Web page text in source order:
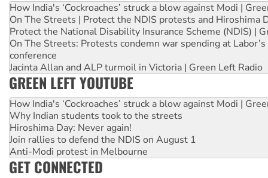
How India's ‘Cockroaches’ struck a blow against Modi |
On The Streets | Protect the NDIS protests and Hiroshima
Protect the National Disability Insurance Scheme (NDIS) |
On The Streets: Protests condemn war spending at
conference
Jacinta Allan and ALP turmoil in Victoria | Green Left Radio
GREEN LEFT YOUTUBE
How India's ‘Cockroaches’ struck a blow against Modi |
Why Indian students took to the streets
Hiroshima Day: Never again!
Join rallies to defend the NDIS on August 1
Anti-Modi protest in Melbourne
GET CONNECTED